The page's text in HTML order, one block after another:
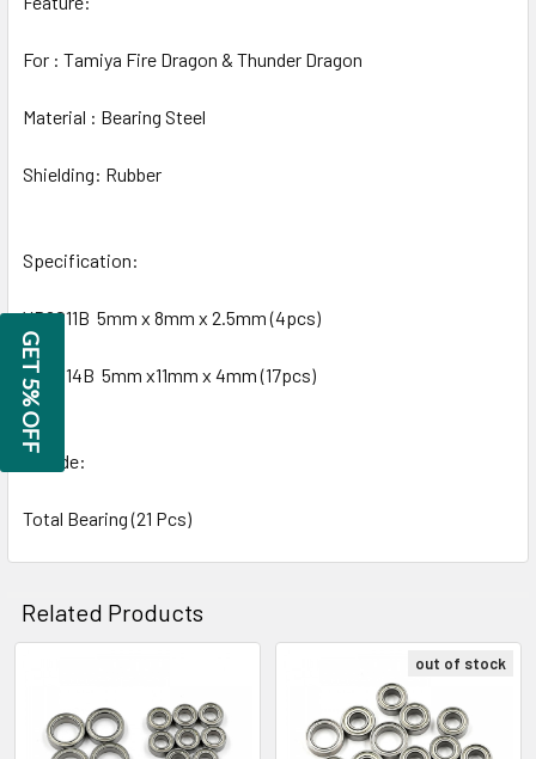
For : Tamiya Fire Dragon & Thunder Dragon
Material : Bearing Steel
Shielding: Rubber
Specification:
YB6011B 5mm x 8mm x 2.5mm (4pcs)
YB6014B 5mm x11mm x 4mm (17pcs)
Include:
Total Bearing (21 Pcs)
Related Products
Related
Products
out of stock
GET 5% OFF